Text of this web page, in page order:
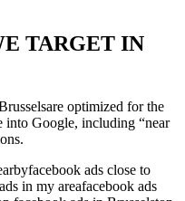
TARGET IN
are optimized for the
into Google, including “near
facebook ads close to
in my areafacebook ads